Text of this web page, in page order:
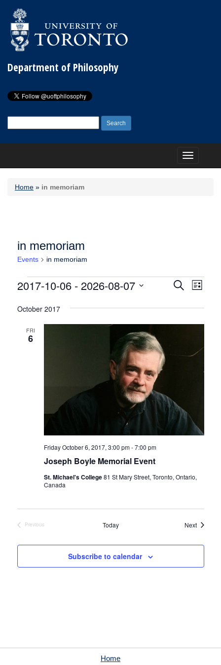
Department of Philosophy
for:
Toggle
navigation
Home » in memoriam
in memoriam
Events in memoriam
Events Events
and
Views
Navigation
SearchEvent
List
2017-10-06 - 2026-08-07
date.
October 2017
FRI
6
Joseph Boyle Memorial Event
Friday October 6, 2017, 3:00 pm-7:00 pm
St. Michael's College81 St Mary Street, Toronto, Ontario,
Canada
Previous
Today NextEvents
Subscribe to calendar
Home